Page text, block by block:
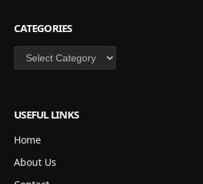
CATEGORIES
Categories
USEFUL LINKS
Home
About Us